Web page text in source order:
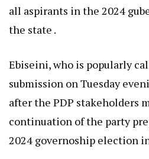
all aspirants in the 2024
the state .
Ebiseini, who is popularly
submission on Tuesday
after the PDP stakeholders
continuation of the party
2024 governoship election